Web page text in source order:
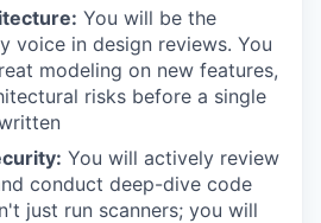
You will be the
voice in design reviews. You
modeling on new features,
risks before a single
You will actively review
conduct deep-dive code
just run scanners; you will